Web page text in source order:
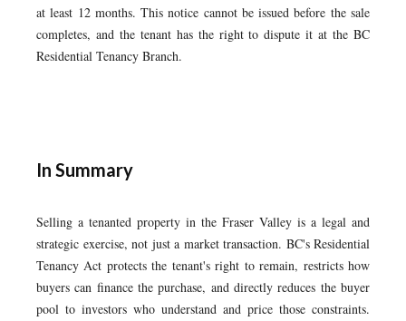
at least 12 months. This notice cannot be issued before the sale
completes, and the tenant has the right to dispute it at the BC
Residential Tenancy Branch.
In Summary
Selling a tenanted property in the Fraser Valley is a legal and
strategic exercise, not just a market transaction. BC's Residential
Tenancy Act protects the tenant's right to remain, restricts how
buyers can finance the purchase, and directly reduces the buyer
pool to investors who understand and price those constraints.